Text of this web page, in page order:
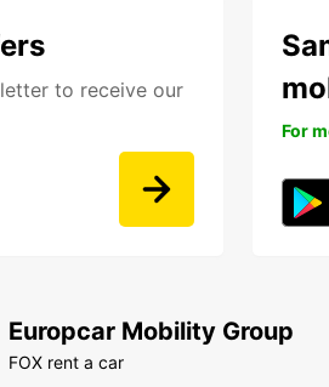
to receive our
For
Europcar Mobility Group
FOX rent a car